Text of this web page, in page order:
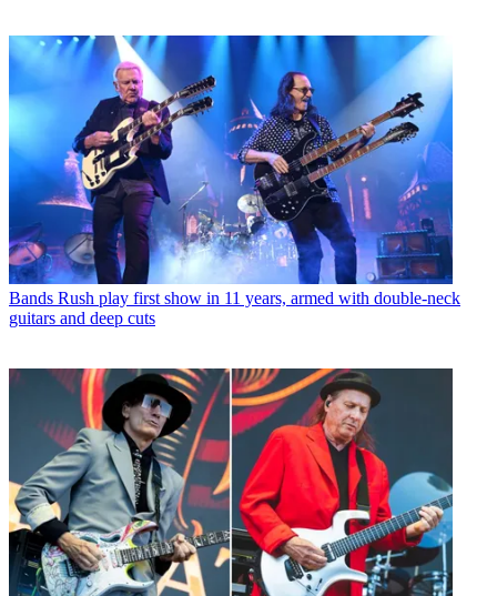
Bands Rush play first show in 11 years, armed with double-neck
guitars and deep cuts